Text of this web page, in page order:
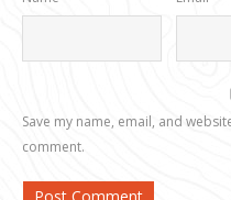
Save my name, email, and
comment.